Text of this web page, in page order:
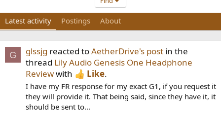
Latest activity Postings About
G glssjg reacted toAetherDrive's post in the
thread Lily Audio Genesis One Headphone
Reviewwith Like.
I have my FR response for my exact G1, if you request it
they will provide it. That being said, since they have it, it
should be sent to...